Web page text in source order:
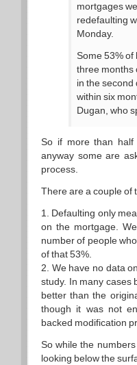
mortgages
redefaulting
Monday.
Some 53% of
three months
in the second
within six
Dugan, who
So if more than half
anyway some are
process.
There are a couple of
1. Defaulting only
on the mortgage.
number of people
of that 53%.
2. We have no data
study. In many cases
better than the
though it was not
backed modification
So while the
looking below the